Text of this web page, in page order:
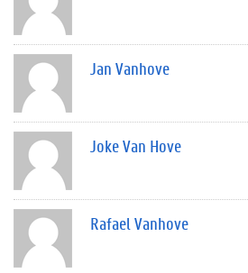
Jan Vanhove
Joke Van Hove
Rafael Vanhove